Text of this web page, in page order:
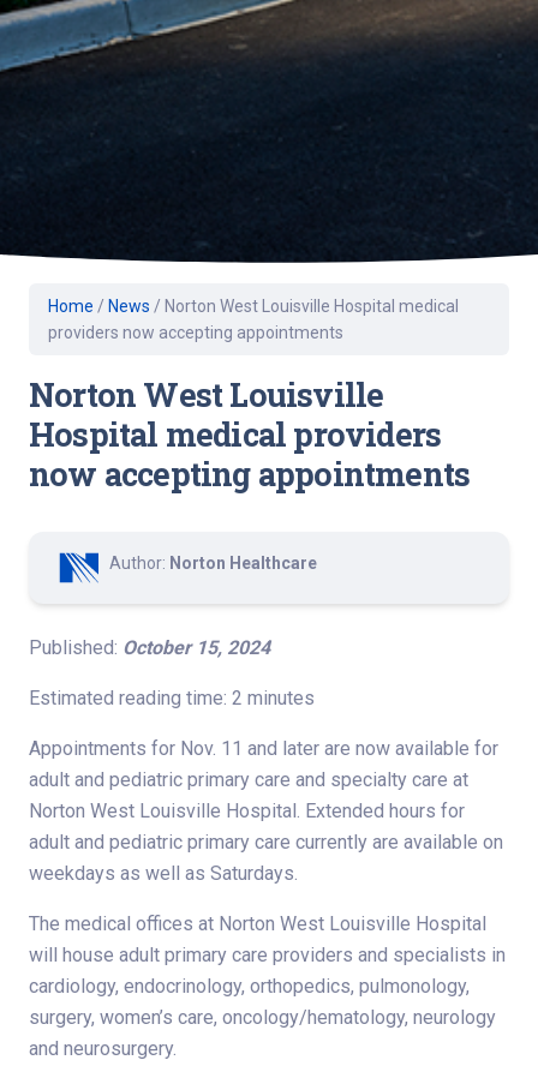
Home / News / Norton West Louisville Hospital medical
providers now accepting appointments
Norton West Louisville
Hospital medical providers
now accepting appointments
Author: Norton Healthcare
Published: October 15, 2024
Estimated reading time: 2 minutes
Appointments for Nov. 11 and later are now available for
adult and pediatric primary care and specialty care at
Norton West Louisville Hospital. Extended hours for
adult and pediatric primary care currently are available on
weekdays as well as Saturdays.
The medical offices at Norton West Louisville Hospital
will house adult primary care providers and specialists in
cardiology, endocrinology, orthopedics, pulmonology,
surgery, women’s care, oncology/hematology, neurology
and neurosurgery.